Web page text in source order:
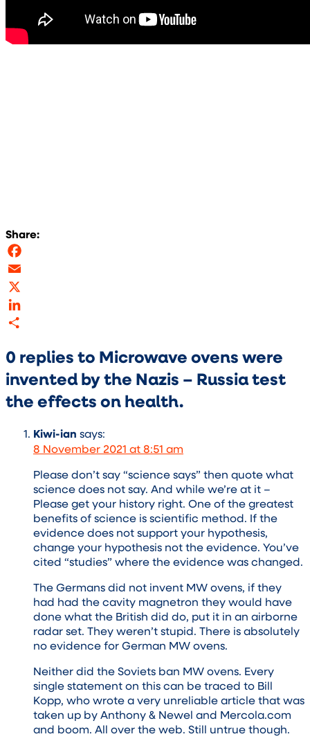
Share:
Facebook
Email
X
LinkedIn
0 replies to Microwave ovens were
invented by the Nazis – Russia test
the effects on health.
Kiwi-ian says:
8 November 2021 at 8:51 am
Please don’t say “science says” then quote what
science does not say. And while we’re at it –
Please get your history right. One of the greatest
benefits of science is scientific method. If the
evidence does not support your hypothesis,
change your hypothesis not the evidence. You’ve
cited “studies” where the evidence was changed.
The Germans did not invent MW ovens, if they
had had the cavity magnetron they would have
done what the British did do, put it in an airborne
radar set. They weren’t stupid. There is absolutely
no evidence for German MW ovens.
Neither did the Soviets ban MW ovens. Every
single statement on this can be traced to Bill
Kopp, who wrote a very unreliable article that was
taken up by Anthony & Newel and Mercola.com
and boom. All over the web. Still untrue though.